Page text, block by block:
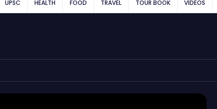
UPSC HEALTH FOOD TRAVEL TOUR BOOK VIDEOS